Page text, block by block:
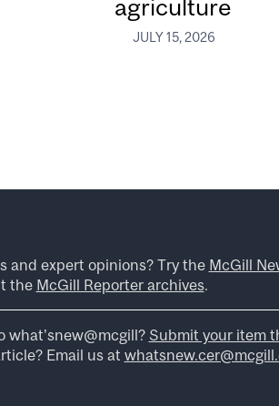
agriculture
JULY 15, 2026
and expert opinions? Try the McGill
the McGill Reporter archives.
Submit your item
Email us at